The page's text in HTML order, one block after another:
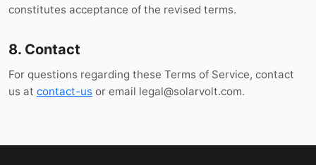
constitutes acceptance of the revised terms.
8. Contact
For questions regarding these Terms of Service, contact
us at contact-us or email legal@solarvolt.com.